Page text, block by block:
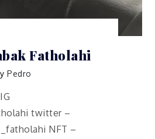
Fatholahi
Pedro
twitter –
NFT –